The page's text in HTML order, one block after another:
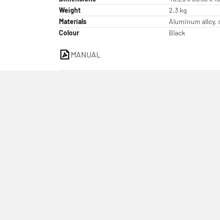
Weight
2.3 kg
Materials
Aluminum alloy,
Colour
Black
MANUAL